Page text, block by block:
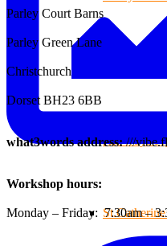
All-Ways
Parley Court Barns
Parley Green Lane
Christchurch
Dorset BH23 6BB
what3words address:///
Workshop hours:
Monday – Friday: 7:30am –